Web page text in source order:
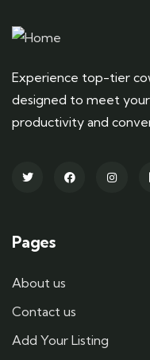
Experience top-tier
designed to meet your
productivity and
Pages
About us
Contact us
Add Your Listing